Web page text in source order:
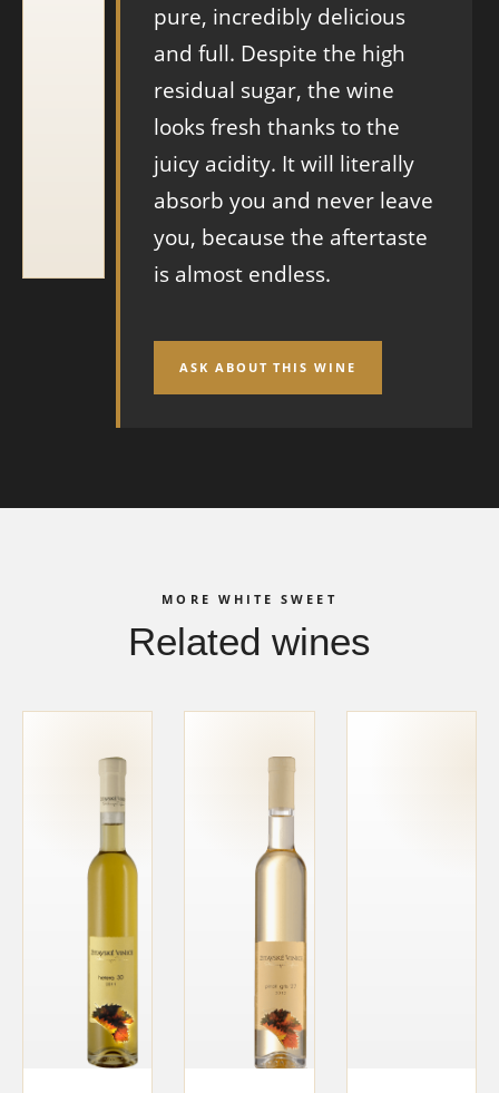
pure, incredibly delicious
and full. Despite the high
residual sugar, the wine
looks fresh thanks to the
juicy acidity. It will literally
absorb you and never leave
you, because the aftertaste
is almost endless.
ASK ABOUT THIS WINE
MORE WHITE SWEET
Related wines